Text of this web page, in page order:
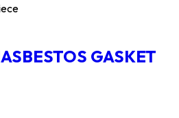
GASKET